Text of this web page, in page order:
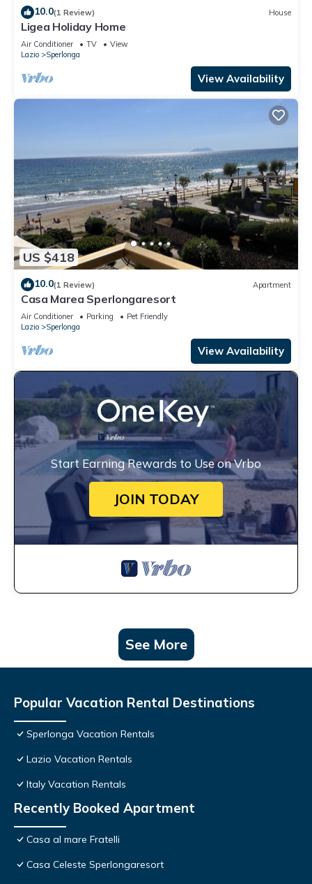
10.0(1 Review) House
Ligea Holiday Home
Air Conditioner TV
View
Lazio
Sperlonga
View Availability
US $418
10.0(1 Review) Apartment
Casa Marea Sperlongaresort
Air Conditioner Parking
Pet Friendly
Lazio
Sperlonga
View Availability
Start Earning Rewards to Use on Vrbo
JOIN TODAY
See More
Popular Vacation Rental Destinations
Sperlonga Vacation Rentals
Lazio Vacation Rentals
Italy Vacation Rentals
Recently Booked Apartment
Casa al mare Fratelli
Casa Celeste Sperlongaresort